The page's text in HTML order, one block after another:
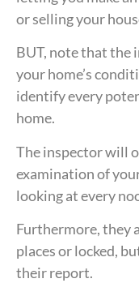
or selling your
BUT, note that the
your home’s
identify every
home.
The inspector will
examination of
looking at every
Furthermore, they
places or locked,
their report.